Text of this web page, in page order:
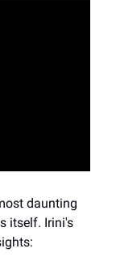
daunting
itself. Irini's